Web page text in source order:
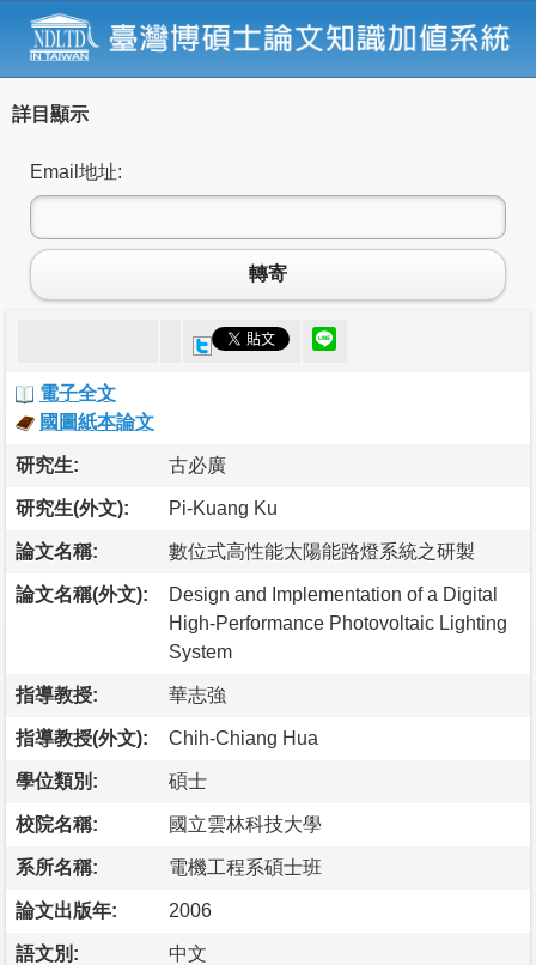
詳目顯示
Email地址:
轉寄
電子全文
國圖紙本論文
研究生: 古必廣
研究生(外文): Pi-Kuang Ku
論文名稱: 數位式高性能太陽能路燈系統之研製
論文名稱(外文):
Design and Implementation of a Digital
High-Performance Photovoltaic Lighting
System
指導教授: 華志強
指導教授(外文): Chih-Chiang Hua
學位類別: 碩士
校院名稱: 國立雲林科技大學
系所名稱: 電機工程系碩士班
論文出版年: 2006
語文別: 中文